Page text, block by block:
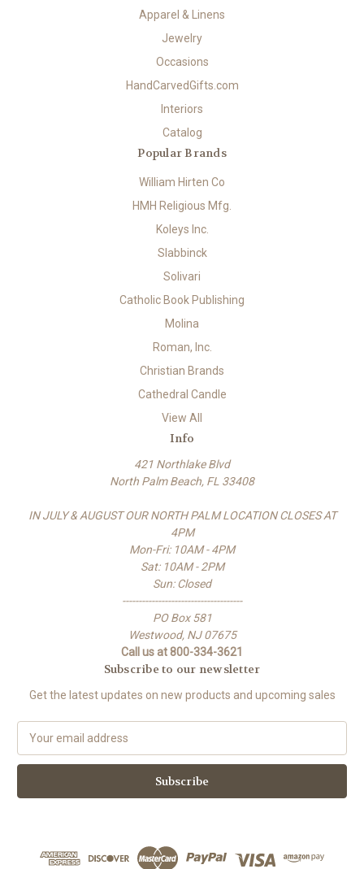
Apparel & Linens
Jewelry
Occasions
HandCarvedGifts.com
Interiors
Catalog
Popular Brands
William Hirten Co
HMH Religious Mfg.
Koleys Inc.
Slabbinck
Solivari
Catholic Book Publishing
Molina
Roman, Inc.
Christian Brands
Cathedral Candle
View All
Info
421 Northlake Blvd
North Palm Beach, FL 33408
IN JULY & AUGUST OUR NORTH PALM LOCATION CLOSES AT
4PM
Mon-Fri: 10AM - 4PM
Sat: 10AM - 2PM
Sun: Closed
-------------------------------------
PO Box 581
Westwood, NJ 07675
Call us at 800-334-3621
Subscribe to our newsletter
Get the latest updates on new products and upcoming sales
a
l